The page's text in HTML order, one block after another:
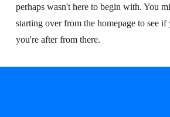
perhaps wasn't here to begin with. You
starting over from the homepage to see
you're after from there.